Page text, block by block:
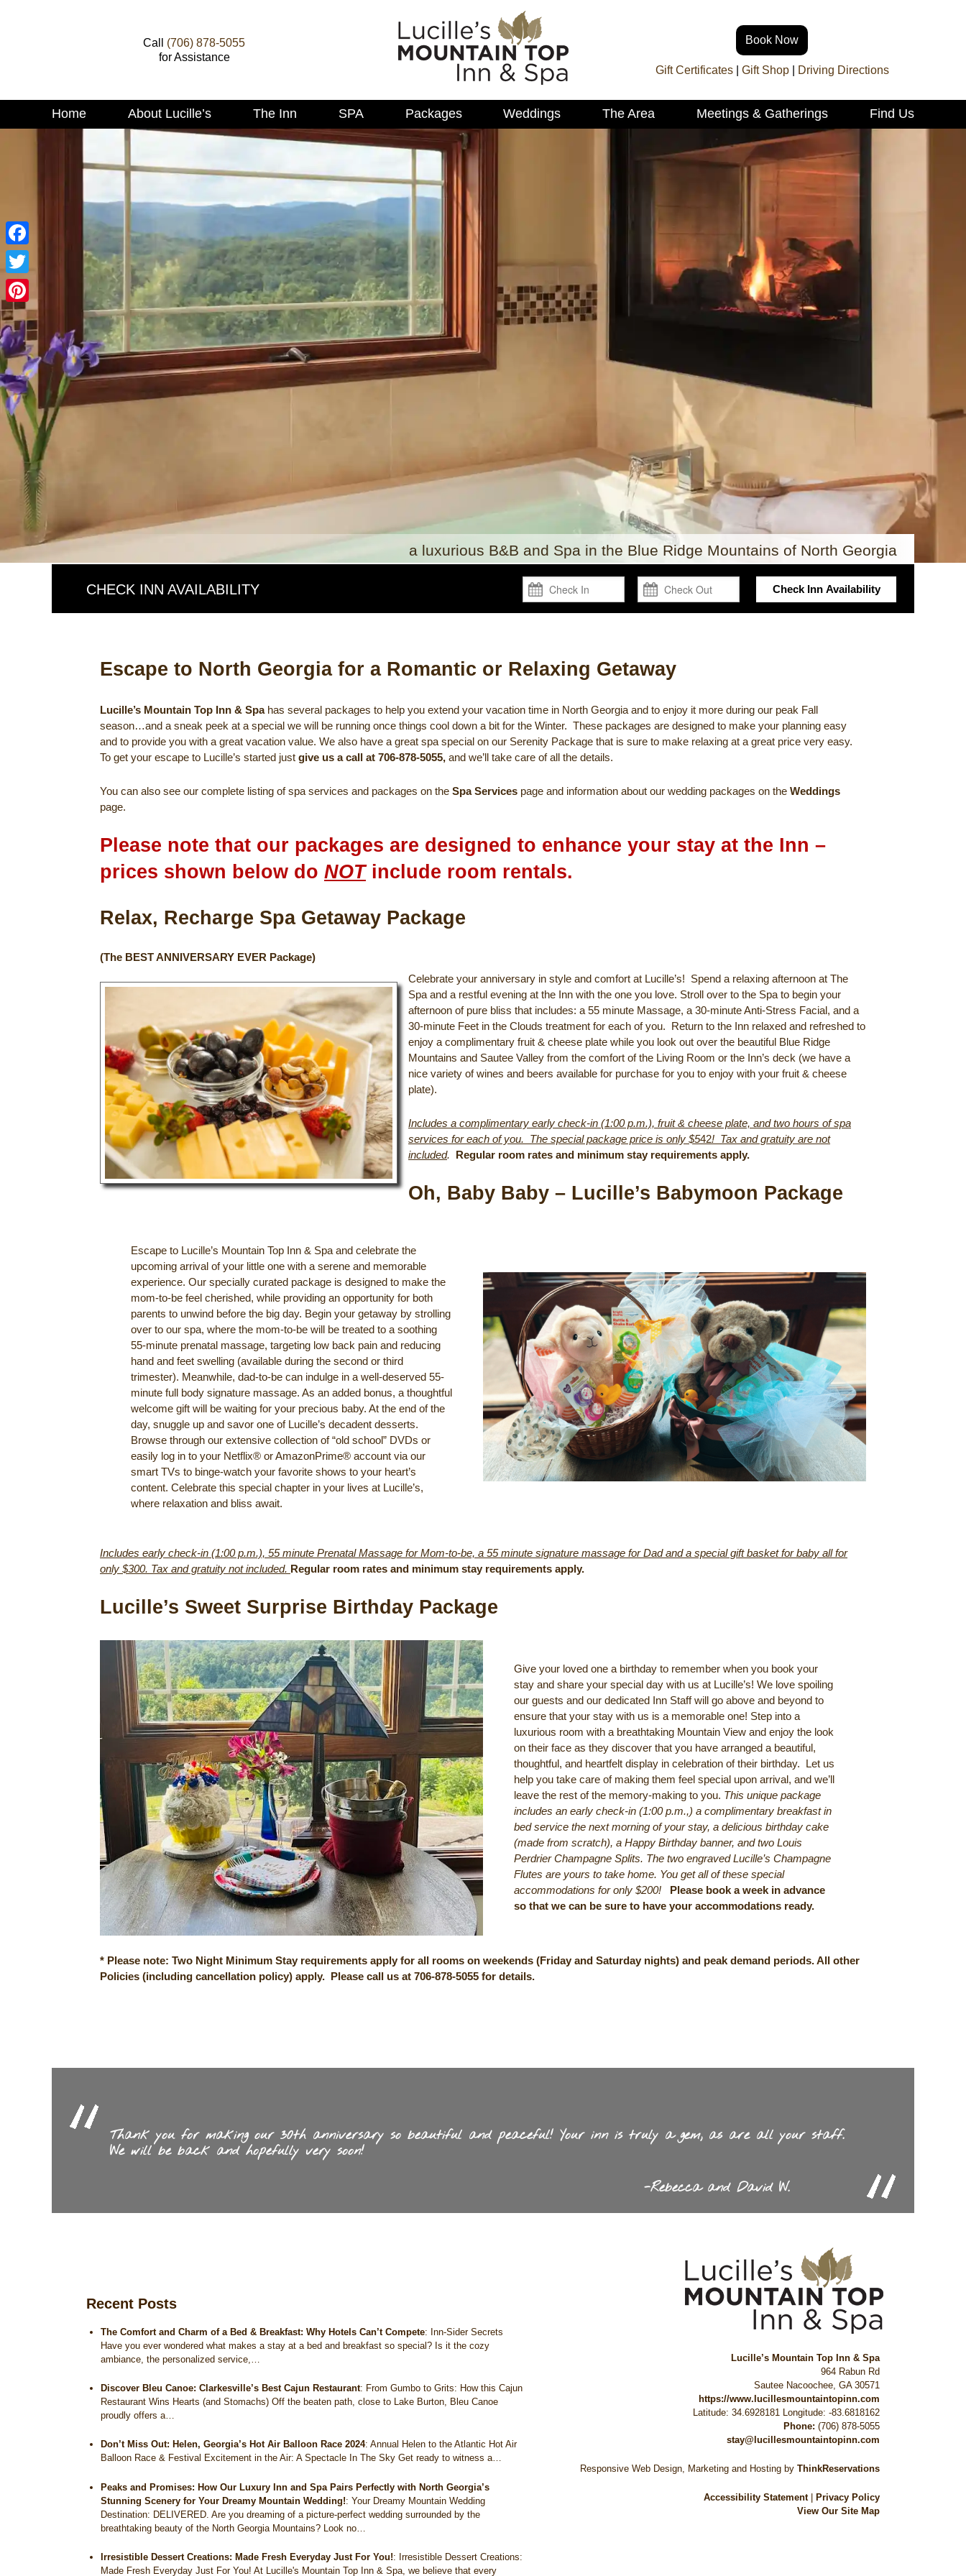
Call (706) 878-5055
for Assistance
Book Now
Gift Certificates| Gift Shop| Driving Directions
Main menu
Skip to primary content
Skip to secondary content
Home About Lucille’s The Inn SPA Packages Weddings The Area Meetings & Gatherings Find Us
a luxurious B&B and Spa in the Blue Ridge Mountains of North Georgia
CHECK INN AVAILABILITY Check Inn Availability
Escape to North Georgia for a Romantic or Relaxing Getaway
Lucille’s Mountain Top Inn & Spahas several packages to help you extend your vacation time in North Georgia and to enjoy it more during our peak Fall
season…and a sneak peek at a special we will be running once things cool down a bit for the Winter. These packages are designed to make your planning easy
and to provide you with a great vacation value. We also have a great spa special on our Serenity Package that is sure to make relaxing at a great price very easy.
To get your escape to Lucille’s started justgive us a call at 706-878-5055, and we’ll take care of all the details.
You can also see our complete listing of spa services and packages on theSpa Services page and information about our wedding packages on theWeddings
page.
Please note that our packages are designed to enhance your stay at the Inn –
prices shown below doNOTinclude room rentals.
Relax, Recharge Spa Getaway Package
(The BEST ANNIVERSARY EVER Package)
Celebrate your anniversary in style and comfort at Lucille’s! Spend a relaxing afternoon at The
Spa and a restful evening at the Inn with the one you love. Stroll over to the Spa to begin your
afternoon of pure bliss that includes: a 55 minute Massage, a 30-minute Anti-Stress Facial, and a
30-minute Feet in the Clouds treatment for each of you. Return to the Inn relaxed and refreshed to
enjoy a complimentary fruit & cheese plate while you look out over the beautiful Blue Ridge
Mountains and Sautee Valley from the comfort of the Living Room or the Inn’s deck (we have a
nice variety of wines and beers available for purchase for you to enjoy with your fruit & cheese
plate).
Includes a complimentary early check-in (1:00 p.m.), fruit & cheese plate, and two hours of spa
services for each of you. The special package price is only $542! Tax and gratuity are not
included. Regular room rates and minimum stay requirements apply.
Oh, Baby Baby – Lucille’s Babymoon Package
Escape to Lucille’s Mountain Top Inn & Spa and celebrate the
upcoming arrival of your little one with a serene and memorable
experience. Our specially curated package is designed to make the
mom-to-be feel cherished, while providing an opportunity for both
parents to unwind before the big day. Begin your getaway by strolling
over to our spa, where the mom-to-be will be treated to a soothing
55-minute prenatal massage, targeting low back pain and reducing
hand and feet swelling (available during the second or third
trimester). Meanwhile, dad-to-be can indulge in a well-deserved 55-
minute full body signature massage. As an added bonus, a thoughtful
welcome gift will be waiting for your precious baby. At the end of the
day, snuggle up and savor one of Lucille’s decadent desserts.
Browse through our extensive collection of “old school” DVDs or
easily log in to your Netflix® or AmazonPrime® account via our
smart TVs to binge-watch your favorite shows to your heart’s
content. Celebrate this special chapter in your lives at Lucille’s,
where relaxation and bliss await.
Includes early check-in (1:00 p.m.), 55 minute Prenatal Massage for Mom-to-be, a 55 minute signature massage for Dad and a special gift basket for baby all for
only $300. Tax and gratuity not included. Regular room rates and minimum stay requirements apply.
Lucille’s Sweet Surprise Birthday Package
Give your loved one a birthday to remember when you book your
stay and share your special day with us at Lucille’s! We love spoiling
our guests and our dedicated Inn Staff will go above and beyond to
ensure that your stay with us is a memorable one! Step into a
luxurious room with a breathtaking Mountain View and enjoy the look
on their face as they discover that you have arranged a beautiful,
thoughtful, and heartfelt display in celebration of their birthday. Let us
help you take care of making them feel special upon arrival, and we’ll
leave the rest of the memory-making to you. This unique package
includes an early check-in (1:00 p.m.,) a complimentary breakfast in
bed service the next morning of your stay, a delicious birthday cake
(made from scratch), a Happy Birthday banner, and two Louis
Perdrier Champagne Splits. The two engraved Lucille’s Champagne
Flutes are yours to take home. You get all of these special
accommodations for only $200!
Please book a week in advance
so that we can be sure to have your accommodations ready.
* Please note: Two Night Minimum Stay requirements apply for all rooms on weekends (Friday and Saturday nights) and peak demand periods. All other
Policies (including cancellation policy) apply. Please call us at 706-878-5055 for details.
Thank you for making our 30th anniversary so beautiful and peaceful! Your inn is truly a gem, as are all your staff.
We will be back and hopefully very soon!
-Rebecca and David W.
Recent Posts
The Comfort and Charm of a Bed & Breakfast: Why Hotels Can’t Compete: Inn-Sider Secrets
Have you ever wondered what makes a stay at a bed and breakfast so special? Is it the cozy
ambiance, the personalized service,…
Discover Bleu Canoe: Clarkesville’s Best Cajun Restaurant: From Gumbo to Grits: How this Cajun
Restaurant Wins Hearts (and Stomachs) Off the beaten path, close to Lake Burton, Bleu Canoe
proudly offers a…
Don’t Miss Out: Helen, Georgia’s Hot Air Balloon Race 2024: Annual Helen to the Atlantic Hot Air
Balloon Race & Festival Excitement in the Air: A Spectacle In The Sky Get ready to witness a…
Peaks and Promises: How Our Luxury Inn and Spa Pairs Perfectly with North Georgia’s
Stunning Scenery for Your Dreamy Mountain Wedding!: Your Dreamy Mountain Wedding
Destination: DELIVERED. Are you dreaming of a picture-perfect wedding surrounded by the
breathtaking beauty of the North Georgia Mountains? Look no…
Irresistible Dessert Creations: Made Fresh Everyday Just For You!: Irresistible Dessert Creations:
Made Fresh Everyday Just For You! At Lucille's Mountain Top Inn & Spa, we believe that every
Lucille’s Mountain Top Inn & Spa
964 Rabun Rd
Sautee Nacoochee, GA 30571
https://www.lucillesmountaintopinn.com
Latitude: 34.6928181 Longitude: -83.6818162
Phone: (706) 878-5055
stay@lucillesmountaintopinn.com
Responsive Web Design, Marketing and Hosting by ThinkReservations
Accessibility Statement|
Privacy Policy
View Our Site Map
Facebook
Twitter
Pinterest